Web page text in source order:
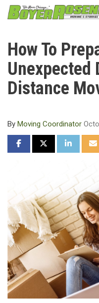
How To
Unexpected
Distance
By Moving Coordinator
SHARE ON FACEBOOK
SHARE ONSHARE ON